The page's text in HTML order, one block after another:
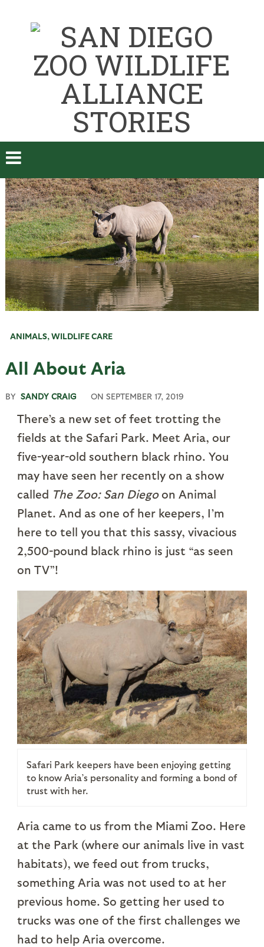
ANIMALS,WILDLIFE CARE
All About Aria
BY SANDY CRAIG ON SEPTEMBER 17, 2019
There’s a new set of feet trotting the
fields at the Safari Park. Meet Aria, our
five-year-old southern black rhino. You
may have seen her recently on a show
called The Zoo: San Diegoon Animal
Planet. And as one of her keepers, I’m
here to tell you that this sassy, vivacious
2,500-pound black rhino is just “as seen
on TV”!
Safari Park keepers have been enjoying getting
to know Aria’s personality and forming a bond of
trust with her.
Aria came to us from the Miami Zoo. Here
at the Park (where our animals live in vast
habitats), we feed out from trucks,
something Aria was not used to at her
previous home. So getting her used to
trucks was one of the first challenges we
had to help Aria overcome.